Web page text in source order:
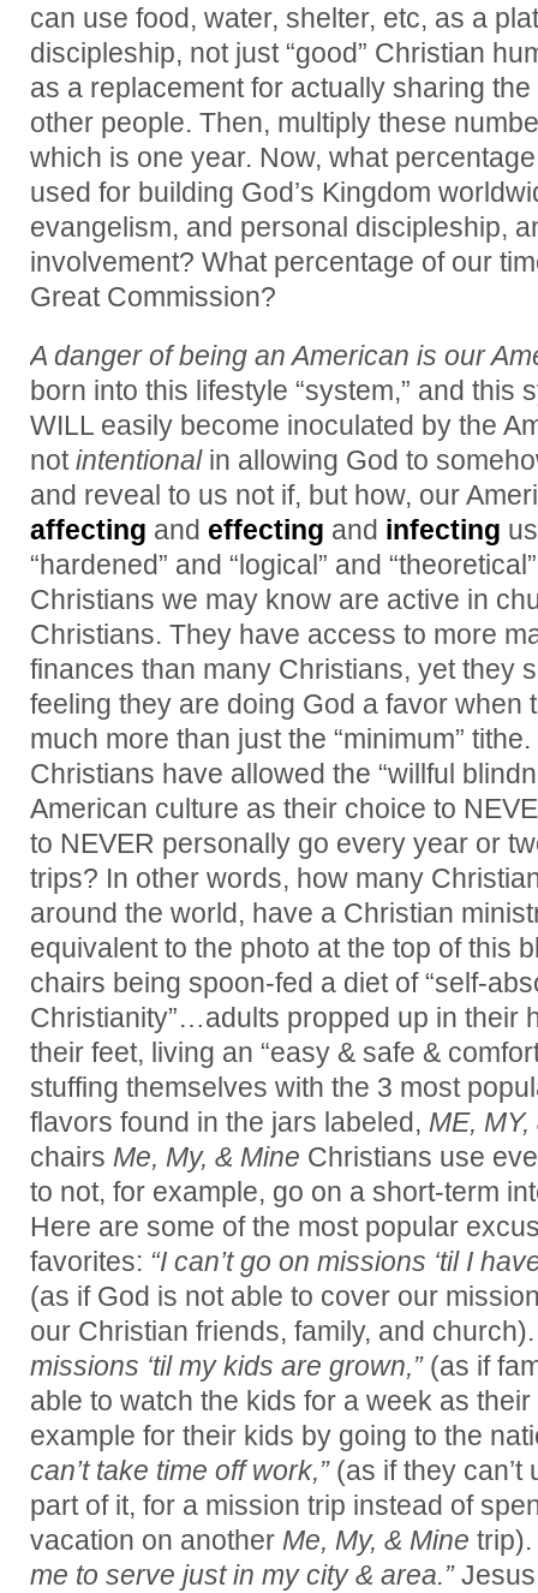
can use food, water, shelter, etc, as a
discipleship, not just “good” Christian
as a replacement for actually sharing
other people. Then, multiply these
which is one year. Now, what
used for building God’s Kingdom
evangelism, and personal discipleship,
involvement? What percentage of our
Great Commission?
A danger of being an American is our
born into this lifestyle “system,” and this
WILL easily become inoculated by the
notintentionalin allowing God to
and reveal to us not if, but how, our
affecting and effecting and infecting
“hardened” and “logical” and
Christians we may know are active in
Christians. They have access to more
finances than many Christians, yet they
feeling they are doing God a favor when
much more than just the “minimum” tithe.
Christians have allowed the “willful
American culture as their choice to
to NEVER personally go every year or
trips? In other words, how many
around the world, have a Christian
equivalent to the photo at the top of this
chairs being spoon-fed a diet of “self-
Christianity”…adults propped up in their
their feet, living an “easy & safe &
stuffing themselves with the 3 most
flavors found in the jars labeled, ME,
chairs Me, My, & Mine Christians use
to not, for example, go on a short-term
Here are some of the most popular
favorites: “I can’t go on missions ‘til I
(as if God is not able to cover our
our Christian friends, family, and
missions ‘til my kids are grown,”(as if
able to watch the kids for a week as
example for their kids by going to the
can’t take time off work,”(as if they can’t
part of it, for a mission trip instead of
vacation on another Me, My, & Mine
me to serve just in my city & area.”